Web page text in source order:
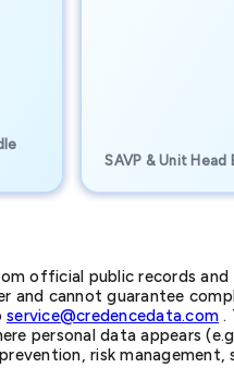
SAVP & Unit Head
official public records
and cannot guarantee
service@credencedata.com .
personal data appears
risk management,